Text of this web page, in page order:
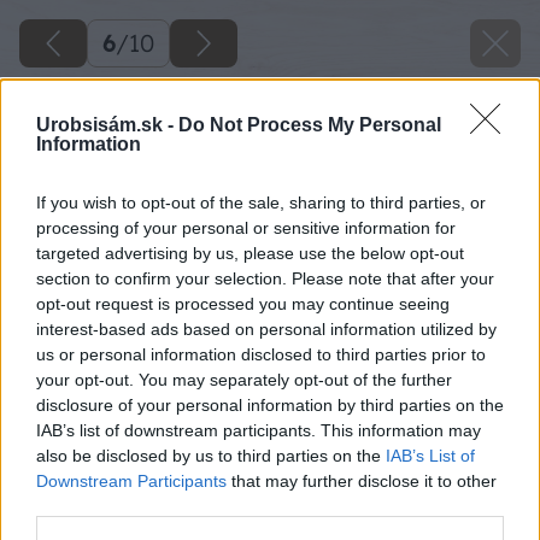
Urobsisám.sk - Do Not Process My Personal
Information
If you wish to opt-out of the sale, sharing to third parties, or
processing of your personal or sensitive information for
targeted advertising by us, please use the below opt-out
section to confirm your selection. Please note that after your
opt-out request is processed you may continue seeing
interest-based ads based on personal information utilized by
us or personal information disclosed to third parties prior to
your opt-out. You may separately opt-out of the further
disclosure of your personal information by third parties on the
IAB’s list of downstream participants. This information may
also be disclosed by us to third parties on the IAB’s List of
Downstream Participants that may further disclose it to other
6/10